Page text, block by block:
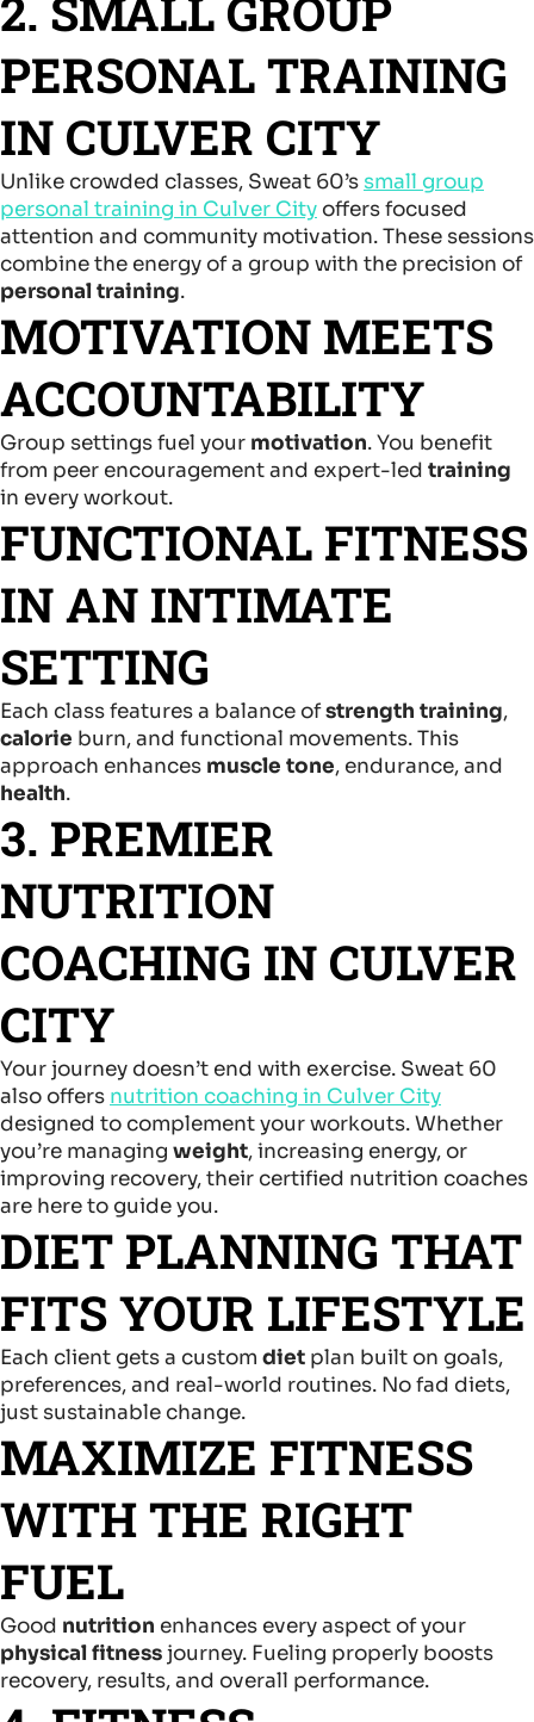
2. SMALL GROUP
PERSONAL TRAINING
IN CULVER CITY
Unlike crowded classes, Sweat 60’s small group
personal training in Culver City offers focused
attention and community motivation. These sessions
combine the energy of a group with the precision of
personal training.
MOTIVATION MEETS
ACCOUNTABILITY
Group settings fuel your motivation. You benefit
from peer encouragement and expert-led training
in every workout.
FUNCTIONAL FITNESS
IN AN INTIMATE
SETTING
Each class features a balance ofstrength training,
calorie burn, and functional movements. This
approach enhances muscle tone, endurance, and
health.
3. PREMIER
NUTRITION
COACHING IN CULVER
CITY
Your journey doesn’t end with exercise. Sweat 60
also offers nutrition coaching in Culver City
designed to complement your workouts. Whether
you’re managing weight, increasing energy, or
improving recovery, their certified nutrition coaches
are here to guide you.
DIET PLANNING THAT
FITS YOUR LIFESTYLE
Each client gets a custom diet plan built on goals,
preferences, and real-world routines. No fad diets,
just sustainable change.
MAXIMIZE FITNESS
WITH THE RIGHT
FUEL
Good nutrition enhances every aspect of your
physical fitnessjourney. Fueling properly boosts
recovery, results, and overall performance.